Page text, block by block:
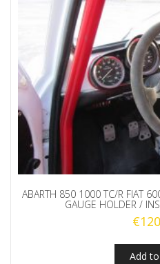
ABARTH 850 1000 TC/R FIAT
GAUGE HOLDER /
€
Add